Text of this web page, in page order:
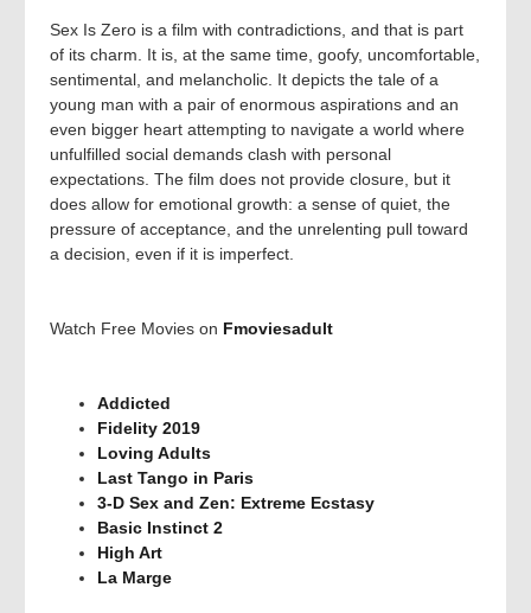
Sex Is Zero is a film with contradictions, and that is part
of its charm. It is, at the same time, goofy, uncomfortable,
sentimental, and melancholic. It depicts the tale of a
young man with a pair of enormous aspirations and an
even bigger heart attempting to navigate a world where
unfulfilled social demands clash with personal
expectations. The film does not provide closure, but it
does allow for emotional growth: a sense of quiet, the
pressure of acceptance, and the unrelenting pull toward
a decision, even if it is imperfect.
Watch Free Movies on Fmoviesadult
Addicted
Fidelity 2019
Loving Adults
Last Tango in Paris
3-D Sex and Zen: Extreme Ecstasy
Basic Instinct 2
High Art
La Marge